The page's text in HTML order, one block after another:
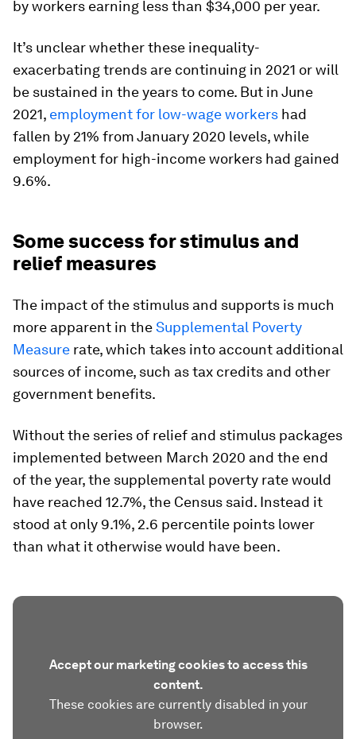
by workers earning less than $34,000 per year.
It’s unclear whether these inequality-
exacerbating trends are continuing in 2021 or will
be sustained in the years to come. But in June
2021, employment for low-wage workers had
fallen by 21% from January 2020 levels, while
employment for high-income workers had gained
9.6%.
Some success for stimulus and
relief measures
The impact of the stimulus and supports is much
more apparent in theSupplemental Poverty
Measure rate, which takes into account additional
sources of income, such as tax credits and other
government benefits.
Without the series of relief and stimulus packages
implemented between March 2020 and the end
of the year, the supplemental poverty rate would
have reached 12.7%, the Census said. Instead it
stood at only 9.1%, 2.6 percentile points lower
than what it otherwise would have been.
Accept our marketing cookies to access this
content.
These cookies are currently disabled in your
browser.